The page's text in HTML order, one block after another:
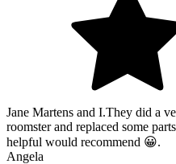
Jane Martens and I.They did a
roomster and replaced some
helpful would recommend 😀.
Angela